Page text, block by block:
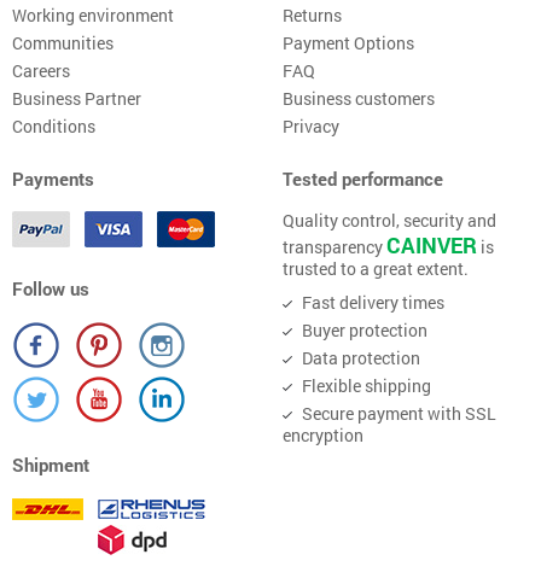
Working environment
Communities
Careers
Business Partner
Conditions
Returns
Payment Options
FAQ
Business customers
Privacy
Payments
Follow us
Shipment
Tested performance
Quality control, security and
transparencyCAINVER is
trusted to a great extent.
Fast delivery times
Buyer protection
Data protection
Flexible shipping
Secure payment with SSL
encryption